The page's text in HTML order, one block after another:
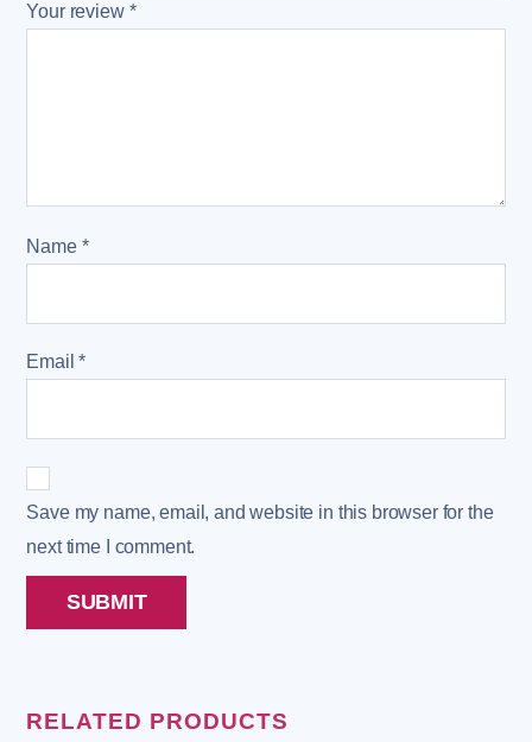
Your review *
Name *
Email*
Save my name, email, and website in this browser for the
next time I comment.
RELATED PRODUCTS